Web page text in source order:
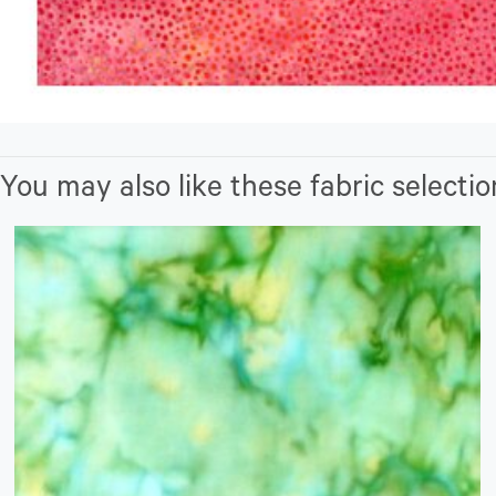
You may also like these fabric